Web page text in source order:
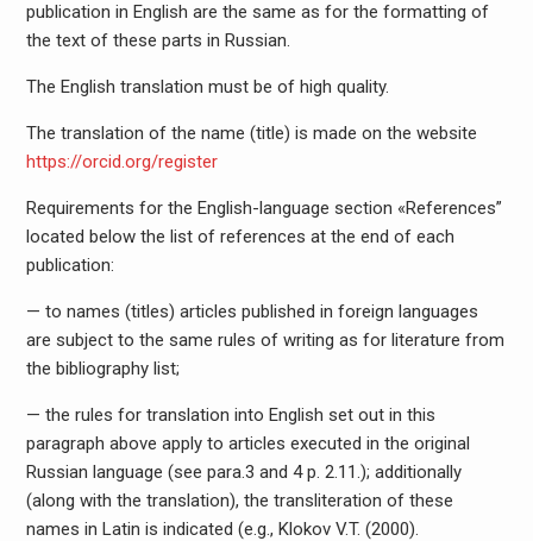
publication in English are the same as for the formatting of
the text of these parts in Russian.
The English translation must be of high quality.
The translation of the name (title) is made on the website
https://orcid.org/register
Requirements for the English-language section «References”
located below the list of references at the end of each
publication:
— to names (titles) articles published in foreign languages
are subject to the same rules of writing as for literature from
the bibliography list;
— the rules for translation into English set out in this
paragraph above apply to articles executed in the original
Russian language (see para.3 and 4 p. 2.11.); additionally
(along with the translation), the transliteration of these
names in Latin is indicated (e.g., Klokov V.T. (2000).